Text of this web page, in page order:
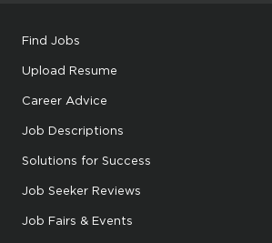
Find Jobs
Upload Resume
Career Advice
Job Descriptions
Solutions for Success
Job Seeker Reviews
Job Fairs & Events